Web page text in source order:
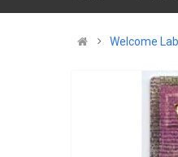
Welcome